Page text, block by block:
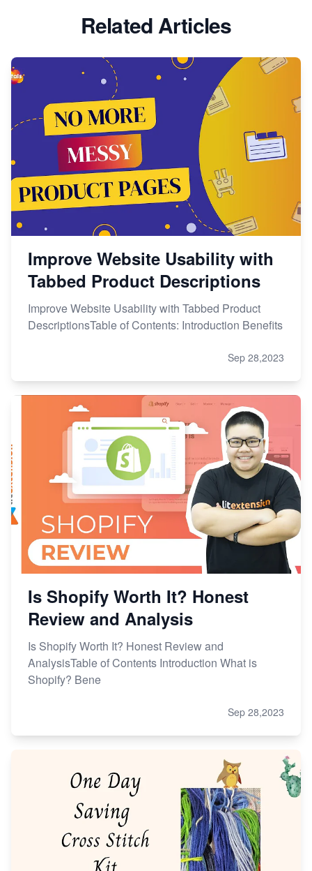
Related Articles
Improve Website Usability with
Tabbed Product Descriptions
Improve Website Usability with Tabbed Product
DescriptionsTable of Contents: Introduction Benefits
Sep 28,2023
Is Shopify Worth It? Honest
Review and Analysis
Is Shopify Worth It? Honest Review and
AnalysisTable of Contents Introduction What is
Shopify? Bene
Sep 28,2023